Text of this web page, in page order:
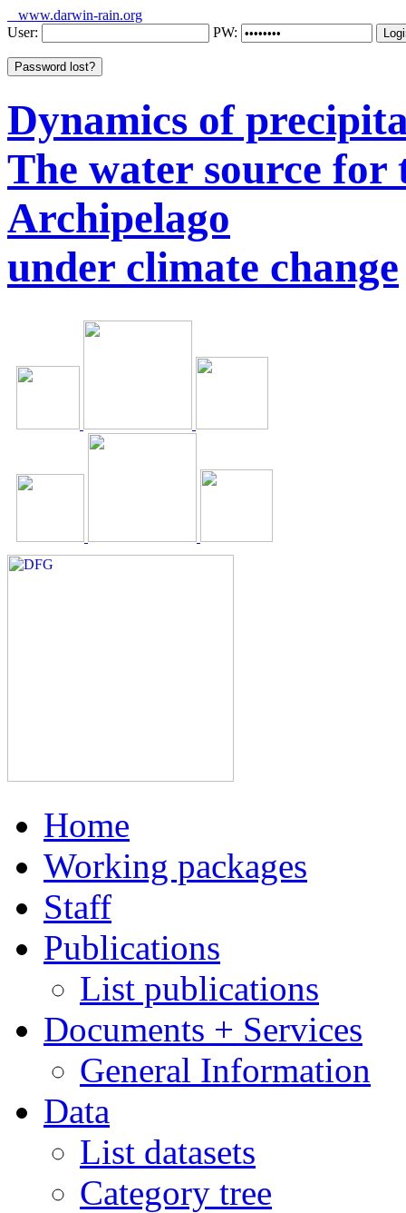
www.darwin-rain.org
User:
PW:
Dynamics of
The water source for
Archipelago
under climate change
Home
Working packages
Staff
Publications
List publications
Documents + Services
General Information
Data
List datasets
Category tree